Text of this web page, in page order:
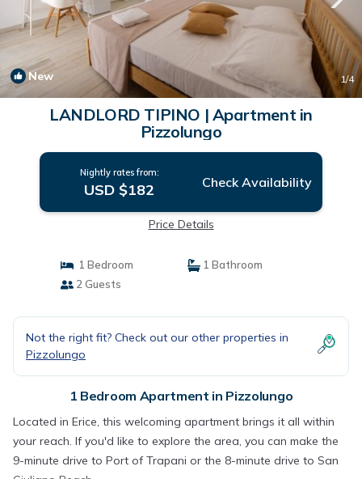
New 1/4
LANDLORD TIPINO | Apartment in
Pizzolungo
Nightly rates from:
USD $182 Check Availability
Price Details
1 Bedroom
1 Bathroom
2 Guests
Not the right fit? Check out our other properties in
Pizzolungo
1 Bedroom Apartment in Pizzolungo
Located in Erice, this welcoming apartment brings it all within
your reach. If you'd like to explore the area, you can make the
9-minute drive to Port of Trapani or the 8-minute drive to San